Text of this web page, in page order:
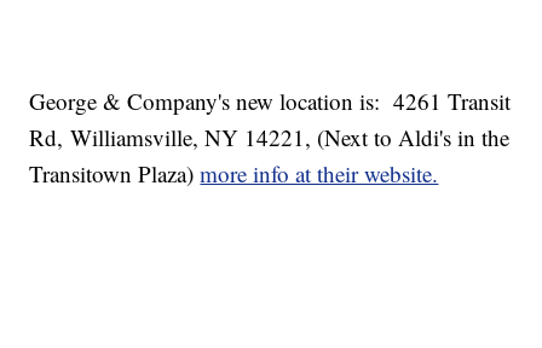
George & Company's new location is: 4261 Transit
Rd, Williamsville, NY 14221, (Next to Aldi's in the
Transitown Plaza)more info at their website.